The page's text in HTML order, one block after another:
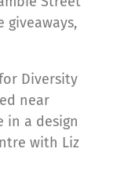
giveaways,
Diversity
near
in a design
with Liz